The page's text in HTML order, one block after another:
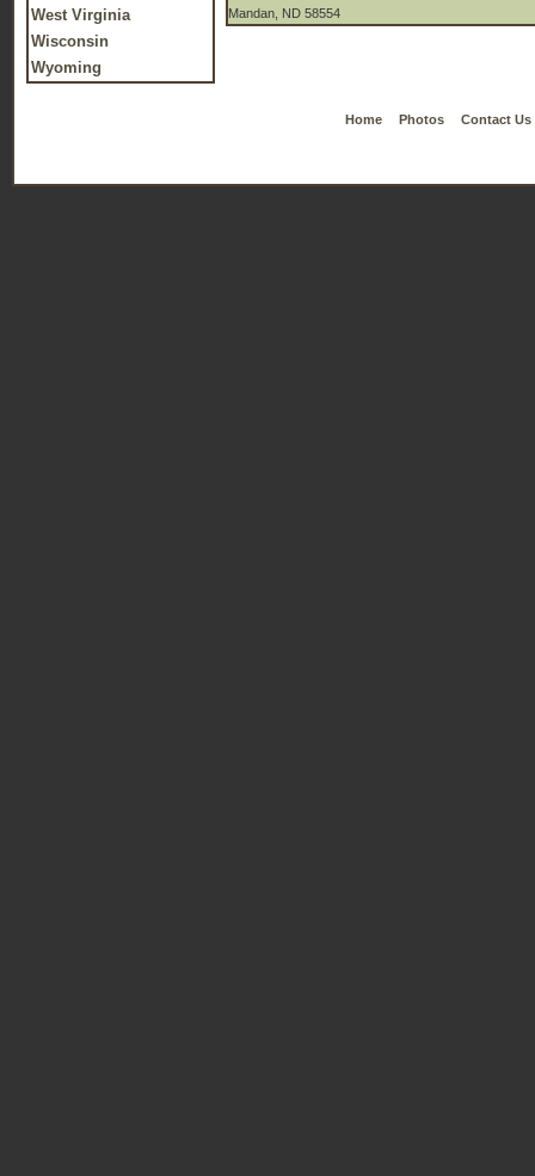
West Virginia
Wisconsin
Wyoming
Mandan, ND 58554
Home Photos Contact Us